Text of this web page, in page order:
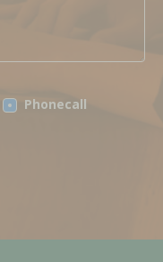
Phonecall